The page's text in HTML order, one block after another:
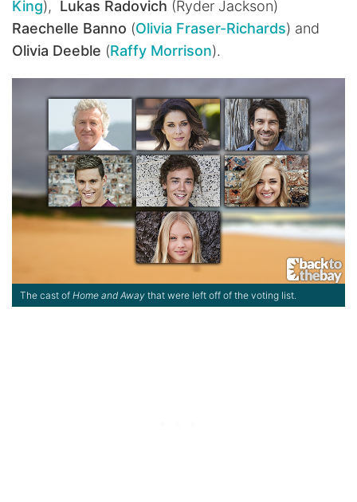
King), Lukas Radovich (Ryder Jackson)
Raechelle Banno (Olivia Fraser-Richards) and
Olivia Deeble (Raffy Morrison).
The cast of Home and Away that were left off of the voting list.